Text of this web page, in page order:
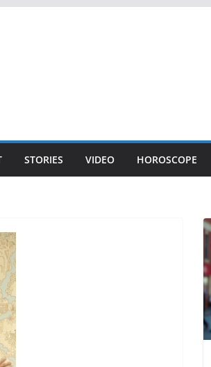
STORIES VIDEO HOROSCOPE